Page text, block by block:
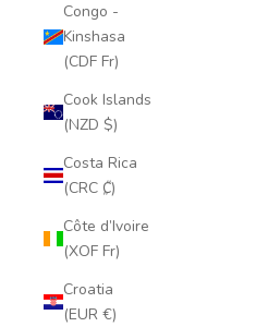
Congo -
Kinshasa
(CDF Fr)
Cook Islands
(NZD $)
Costa Rica
(CRC ₡)
Côte d’Ivoire
(XOF Fr)
Croatia
(EUR €)